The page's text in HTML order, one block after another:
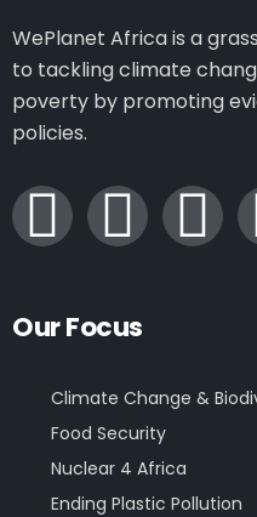
WePlanet Africa is a
to tackling climate
poverty by promoting
policies.
Our Focus
Climate Change &
Food Security
Nuclear 4 Africa
Ending Plastic Pollution